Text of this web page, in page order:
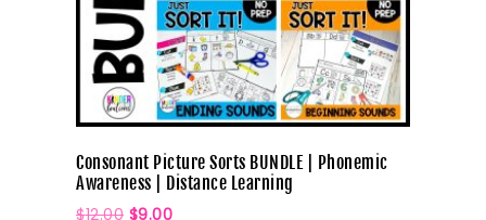
Consonant Picture Sorts BUNDLE | Phonemic
Awareness | Distance Learning
$12.00 $9.00